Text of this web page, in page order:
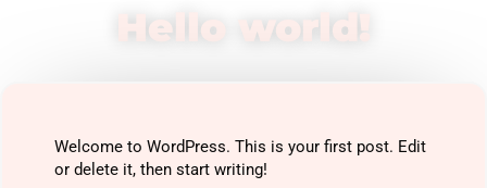
Hello world!
Welcome to WordPress. This is your first post. Edit
or delete it, then start writing!